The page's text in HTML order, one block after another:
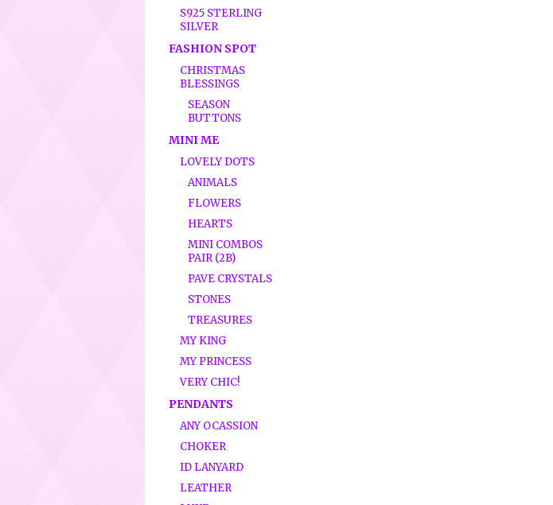
S925 STERLING
SILVER
FASHION SPOT
CHRISTMAS
BLESSINGS
SEASON
BUTTONS
MINI ME
LOVELY DOTS
ANIMALS
FLOWERS
HEARTS
MINI COMBOS
PAIR (2B)
PAVE CRYSTALS
STONES
TREASURES
MY KING
MY PRINCESS
VERY CHIC!
PENDANTS
ANY OCASSION
CHOKER
ID LANYARD
LEATHER